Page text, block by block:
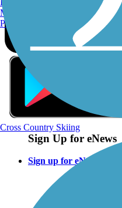
Sign Up for eNews
Sign up for eNews
Manchester, NH
Portland, ME
Cross Country Skiing